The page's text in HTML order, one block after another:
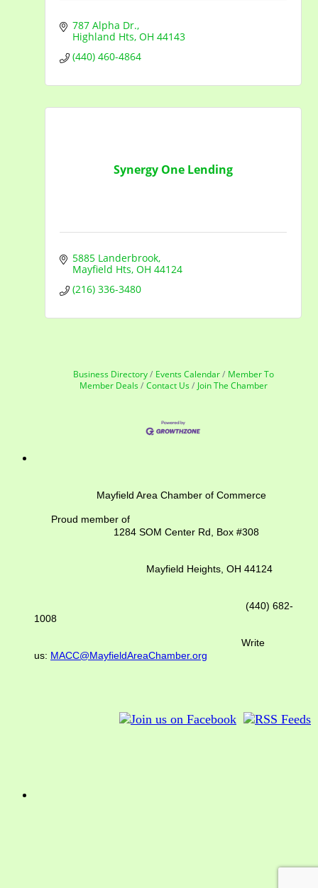
787 Alpha Dr.
Highland Hts OH 44143
(440) 460-4864
Synergy One Lending
5885 Landerbrook
Mayfield Hts OH 44124
(216) 336-3480
Business Directory Events Calendar
Member To
Member Deals
Contact Us Join The Chamber
Mayfield Area Chamber of Commerce
Proud member of
1284 SOM Center Rd, Box #308
Mayfield Heights, OH 44124
(440) 682-
1008
Write
us: MACC@MayfieldAreaChamber.org